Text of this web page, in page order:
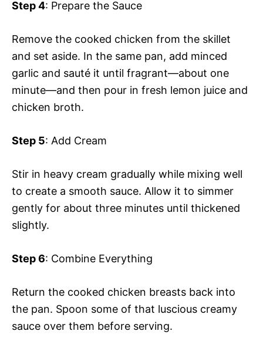
Step 4: Prepare the Sauce
Remove the cooked chicken from the skillet
and set aside. In the same pan, add minced
garlic and sauté it until fragrant—about one
minute—and then pour in fresh lemon juice and
chicken broth.
Step 5: Add Cream
Stir in heavy cream gradually while mixing well
to create a smooth sauce. Allow it to simmer
gently for about three minutes until thickened
slightly.
Step 6: Combine Everything
Return the cooked chicken breasts back into
the pan. Spoon some of that luscious creamy
sauce over them before serving.